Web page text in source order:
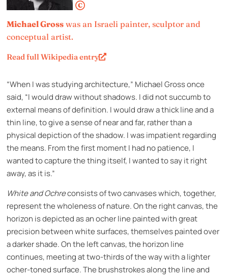
“When I was studying architecture,” Michael Gross once
said, “I would draw without shadows. I did not succumb to
external means of definition. I would draw a thick line and a
thin line, to give a sense of near and far, rather than a
physical depiction of the shadow. I was impatient regarding
the means. From the first moment I had no patience, I
wanted to capture the thing itself, I wanted to say it right
away, as it is.”
White and Ochreconsists of two canvases which, together,
represent the wholeness of nature. On the right canvas, the
horizon is depicted as an ocher line painted with great
precision between white surfaces, themselves painted over
a darker shade. On the left canvas, the horizon line
continues, meeting at two-thirds of the way with a lighter
ocher-toned surface. The brushstrokes along the line and
Michael Gross was an Israeli painter, sculptor and
conceptual artist.
Read full Wikipedia entry